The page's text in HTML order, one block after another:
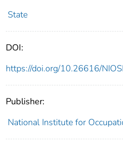
State
DOI:
https://doi.org/10.26616/
Publisher:
National Institute for